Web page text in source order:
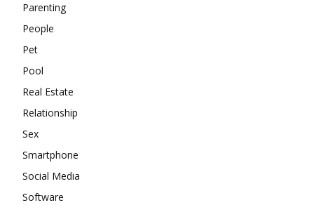
Parenting
People
Pet
Pool
Real Estate
Relationship
Sex
Smartphone
Social Media
Software